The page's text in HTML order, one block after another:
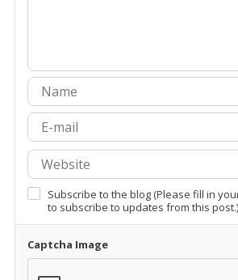
Subscribe to the blog (Please fill in
to subscribe to updates from this post.)
Captcha Image